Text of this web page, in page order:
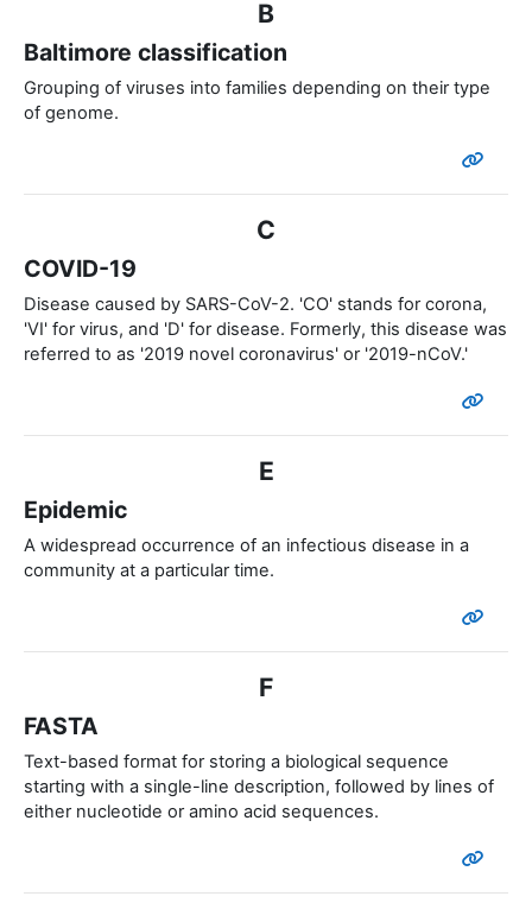
B
Baltimore classification
Grouping of viruses into families depending on their type
of genome.
C
COVID-19
Disease caused by SARS-CoV-2. 'CO' stands for corona,
'VI' for virus, and 'D' for disease. Formerly, this disease was
referred to as '2019 novel coronavirus' or '2019-nCoV.'
E
Epidemic
A widespread occurrence of an infectious disease in a
community at a particular time.
F
FASTA
Text-based format for storing a biological sequence
starting with a single-line description, followed by lines of
either nucleotide or amino acid sequences.